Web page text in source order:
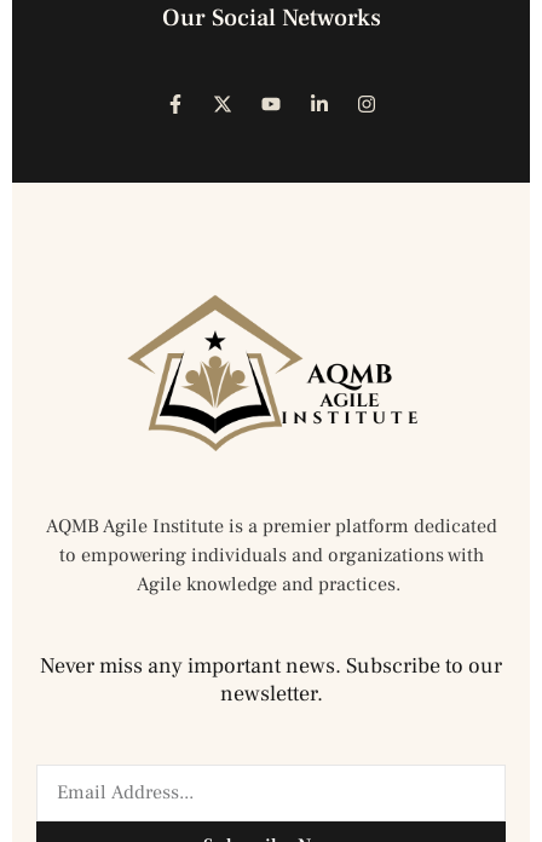
Our Social Networks
AQMB Agile Institute is a premier platform dedicated
to empowering individuals and organizations with
Agile knowledge and practices.
Never miss any important news. Subscribe to our
newsletter.